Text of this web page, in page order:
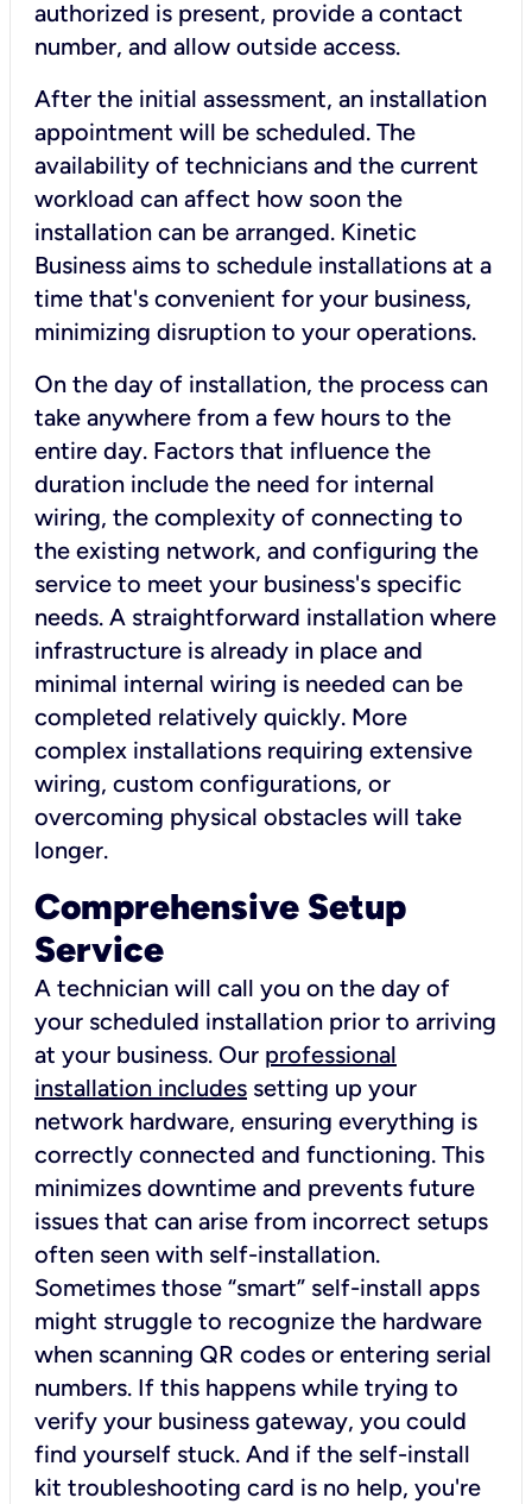
authorized is present, provide a contact
number, and allow outside access.
After the initial assessment, an installation
appointment will be scheduled. The
availability of technicians and the current
workload can affect how soon the
installation can be arranged. Kinetic
Business aims to schedule installations at a
time that's convenient for your business,
minimizing disruption to your operations.
On the day of installation, the process can
take anywhere from a few hours to the
entire day. Factors that influence the
duration include the need for internal
wiring, the complexity of connecting to
the existing network, and configuring the
service to meet your business's specific
needs. A straightforward installation where
infrastructure is already in place and
minimal internal wiring is needed can be
completed relatively quickly. More
complex installations requiring extensive
wiring, custom configurations, or
overcoming physical obstacles will take
longer.
Comprehensive Setup
Service
A technician will call you on the day of
your scheduled installation prior to arriving
at your business. Our professional
installation includes setting up your
network hardware, ensuring everything is
correctly connected and functioning. This
minimizes downtime and prevents future
issues that can arise from incorrect setups
often seen with self-installation.
Sometimes those “smart” self-install apps
might struggle to recognize the hardware
when scanning QR codes or entering serial
numbers. If this happens while trying to
verify your business gateway, you could
find yourself stuck. And if the self-install
kit troubleshooting card is no help, you're